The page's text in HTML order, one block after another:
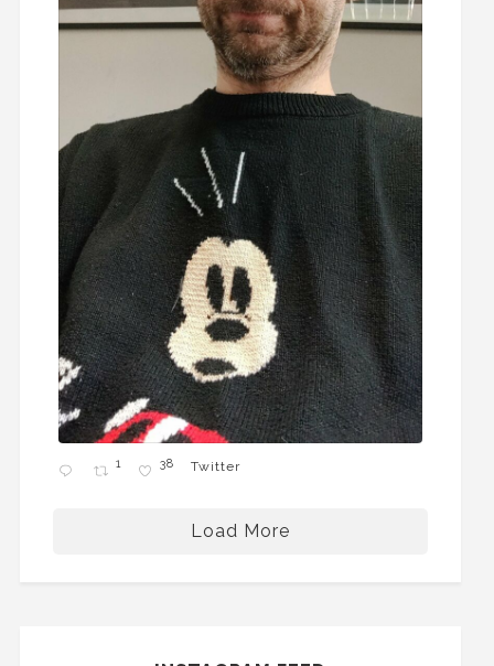
1 38 Twitter
Load More